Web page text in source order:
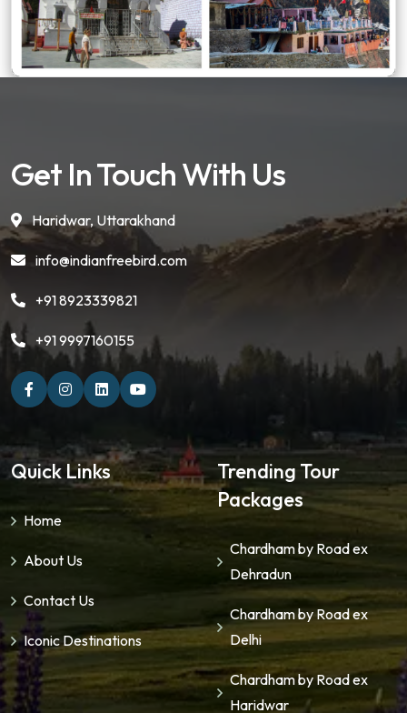
Get In Touch With Us
Haridwar, Uttarakhand
info@indianfreebird.com
+91 8923339821
+91 9997160155
Quick Links
Home
About Us
Contact Us
Iconic Destinations
Trending Tour
Packages
Chardham by Road ex
Dehradun
Chardham by Road ex
Delhi
Chardham by Road ex
Haridwar